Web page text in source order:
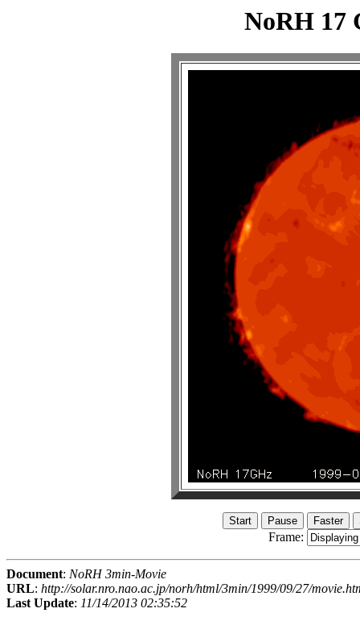
NoRH 17
Frame:
Document: NoRH 3min-Movie
URL: http://solar.nro.nao.ac.jp/norh/html/3min/1999/09/27/
Last Update: 11/14/2013 02:35:52